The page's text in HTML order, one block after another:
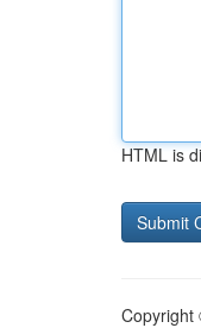
HTML is
Copyright